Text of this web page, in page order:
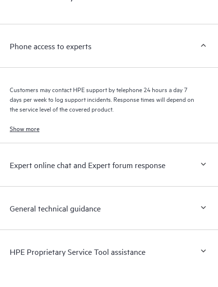
a support incident, as well as providing a portal of curated
to HPE resources who will help drive operational excellence and
Phone access to experts
Customers may contact HPE support by telephone 24 hours a day 7
days per week to log support incidents. Response times will depend on
the service level of the covered product.
Show more
Expert online chat and Expert forum response
General technical guidance
HPE Proprietary Service Tool assistance